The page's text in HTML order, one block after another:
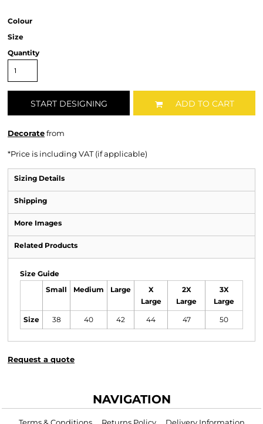
Colour
Size
Quantity
START DESIGNING ADD TO CART
Decoratefrom
*Price is including VAT (if applicable)
Sizing Details
Shipping
More Images
Related Products
Size Guide
Small Medium Large
X
Large
2X
Large
3X
Large
Size 38 40 42 44 47 50
Request a quote
NAVIGATION